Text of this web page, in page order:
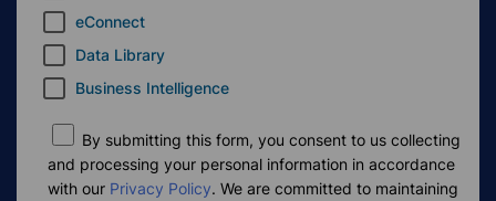
eConnect
Data Library
Business Intelligence
By submitting this form, you consent to us collecting
and processing your personal information in accordance
with our Privacy Policy. We are committed to maintaining